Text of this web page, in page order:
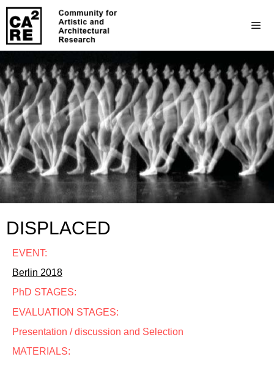
DISPLACED
EVENT:
Berlin 2018
PhD STAGES:
EVALUATION STAGES:
Presentation / discussion and Selection
MATERIALS: